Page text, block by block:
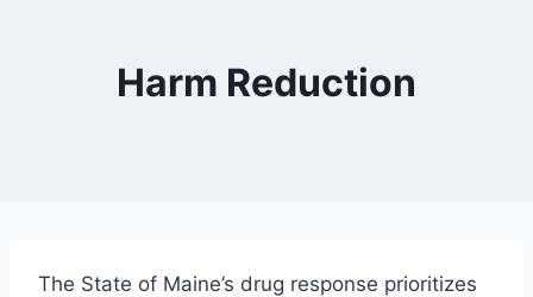
Harm Reduction
The State of Maine’s drug response prioritizes